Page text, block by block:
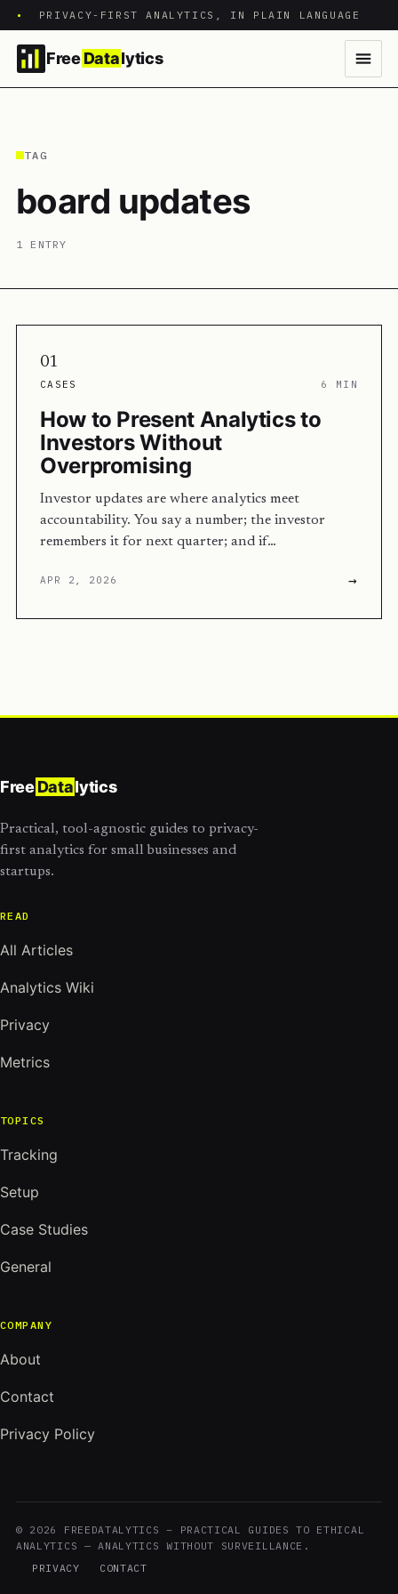
• PRIVACY-FIRST ANALYTICS, IN PLAIN LANGUAGE
Free Datalytics
TAG
board updates
1 ENTRY
01
CASES 6 MIN
How to Present Analytics to
Investors Without
Overpromising
Investor updates are where analytics meet
accountability. You say a number; the investor
remembers it for next quarter; and if…
APR 2, 2026 →
Free Datalytics
Practical, tool-agnostic guides to privacy-
first analytics for small businesses and
startups.
READ
All Articles
Analytics Wiki
Privacy
Metrics
TOPICS
Tracking
Setup
Case Studies
General
COMPANY
About
Contact
Privacy Policy
© 2026 FREEDATALYTICS – PRACTICAL GUIDES TO ETHICAL
ANALYTICS — ANALYTICS WITHOUT SURVEILLANCE.
PRIVACY
CONTACT